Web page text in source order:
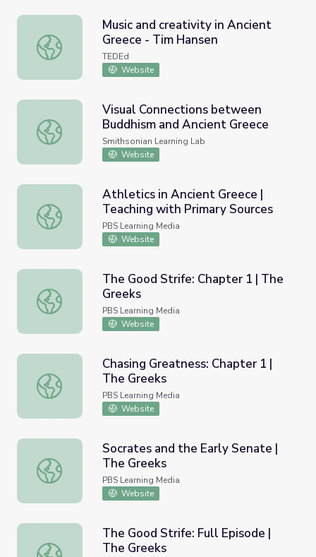
Music and creativity in Ancient Greece - Tim Hansen
Music and creativity in Ancient
Greece - Tim Hansen
TEDEd
Website
Visual Connections between Buddhism and Ancient
Visual Connections between
Buddhism and Ancient Greece
Smithsonian Learning Lab
Website
Athletics in Ancient Greece | Teaching with Primary
Athletics in Ancient Greece |
Teaching with Primary Sources
PBS Learning Media
Website
The Good Strife: Chapter 1 | The Greeks
The Good Strife: Chapter 1 | The
Greeks
PBS Learning Media
Website
Chasing Greatness: Chapter 1 | The Greeks
Chasing Greatness: Chapter 1 |
The Greeks
PBS Learning Media
Website
Socrates and the Early Senate | The Greeks
Socrates and the Early Senate |
The Greeks
PBS Learning Media
Website
The Good Strife: Full Episode | The Greeks
The Good Strife: Full Episode |
The Greeks